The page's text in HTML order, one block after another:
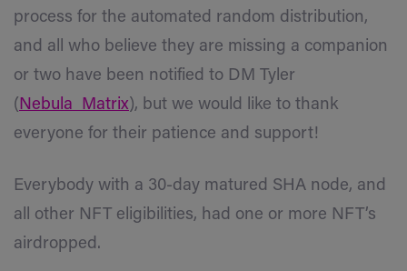
process for the automated random distribution,
and all who believe they are missing a companion
or two have been notified to DM Tyler
( Nebula_Matrix), but we would like to thank
everyone for their patience and support!
Everybody with a 30-day matured SHA node, and
all other NFT eligibilities, had one or more NFT’s
airdropped.